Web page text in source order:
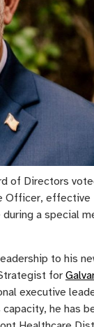
of Directors
Officer, effective
a special
to his
for
executive
he has